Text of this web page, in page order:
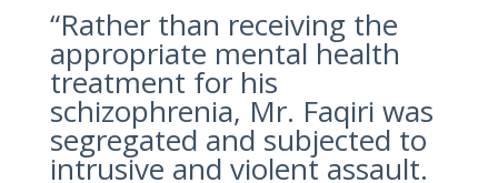
“Rather than receiving the
appropriate mental health
treatment for his
schizophrenia, Mr. Faqiri was
segregated and subjected to
intrusive and violent assault.